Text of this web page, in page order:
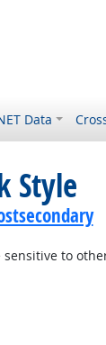
Data
Style
to